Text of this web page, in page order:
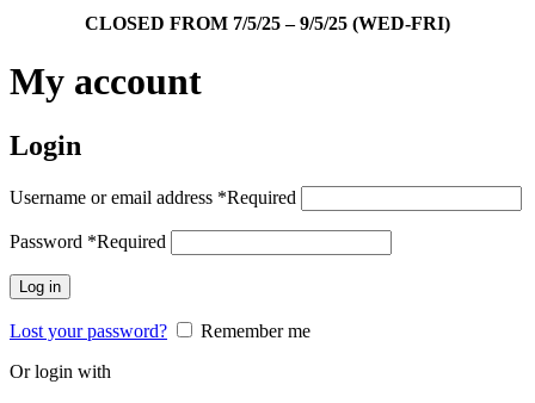
CLOSED FROM 7/5/25 – 9/5/25 (WED-FRI)
My account
Login
Username or email address *Required
Password *Required
Log in
Lost your password?
Remember me
Or login with